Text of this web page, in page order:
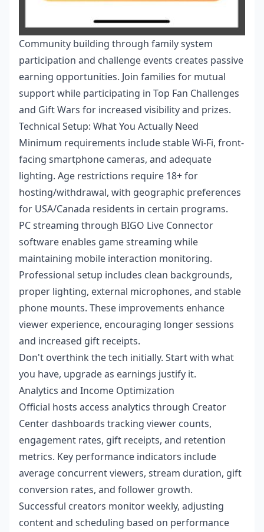
Community building through family system
participation and challenge events creates passive
earning opportunities. Join families for mutual
support while participating in Top Fan Challenges
and Gift Wars for increased visibility and prizes.
Technical Setup: What You Actually Need
Minimum requirements include stable Wi-Fi, front-
facing smartphone cameras, and adequate
lighting. Age restrictions require 18+ for
hosting/withdrawal, with geographic preferences
for USA/Canada residents in certain programs.
PC streaming through BIGO Live Connector
software enables game streaming while
maintaining mobile interaction monitoring.
Professional setup includes clean backgrounds,
proper lighting, external microphones, and stable
phone mounts. These improvements enhance
viewer experience, encouraging longer sessions
and increased gift receipts.
Don't overthink the tech initially. Start with what
you have, upgrade as earnings justify it.
Analytics and Income Optimization
Official hosts access analytics through Creator
Center dashboards tracking viewer counts,
engagement rates, gift receipts, and retention
metrics. Key performance indicators include
average concurrent viewers, stream duration, gift
conversion rates, and follower growth.
Successful creators monitor weekly, adjusting
content and scheduling based on performance